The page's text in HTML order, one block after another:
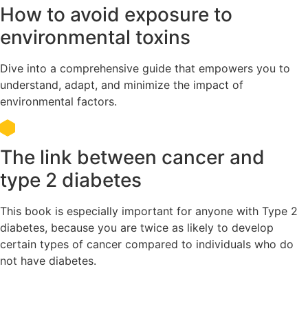
How to avoid exposure to
environmental toxins
Dive into a comprehensive guide that empowers you to
understand, adapt, and minimize the impact of
environmental factors.
The link between cancer and
type 2 diabetes
This book is especially important for anyone with Type 2
diabetes, because you are twice as likely to develop
certain types of cancer compared to individuals who do
not have diabetes.